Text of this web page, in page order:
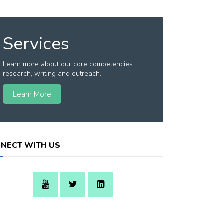
Services
Learn more about our core competencies:
research, writing and outreach.
Learn More
WITH US